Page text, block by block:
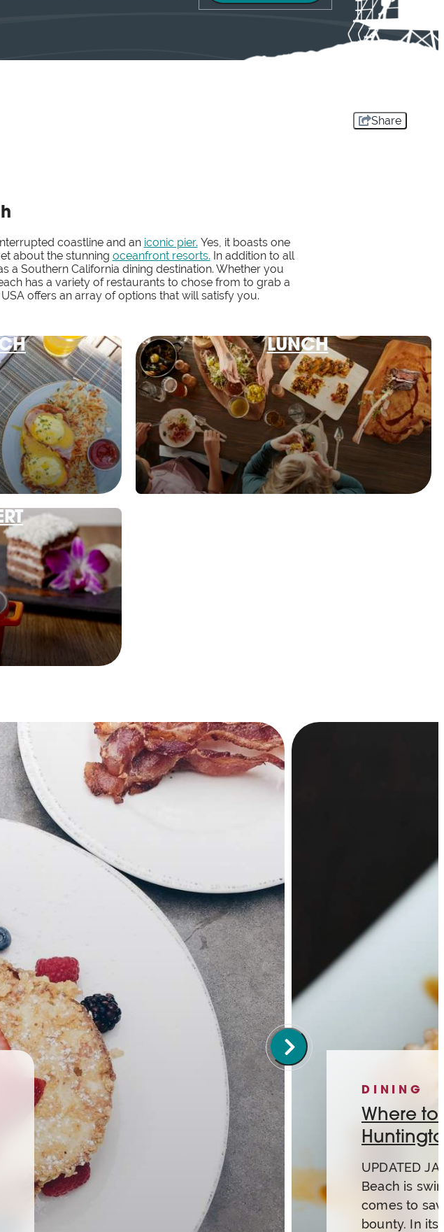
Share
coastline and an iconic pier. Yes, it boasts one
about the stunning oceanfront resorts. In addition to all
a Southern California dining destination. Whether you
has a variety of restaurants to chose from to grab a
offers an array of options that will satisfy you.
LUNCH
DINING
Where to
UPDATED
Beach is
comes to
bounty. In its